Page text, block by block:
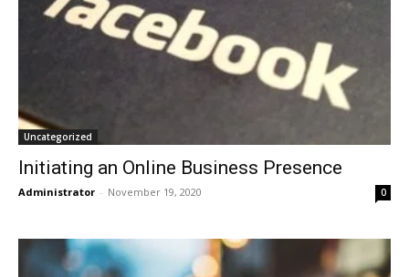
Uncategorized
Initiating an Online Business Presence
Administrator - November 19, 2020 0